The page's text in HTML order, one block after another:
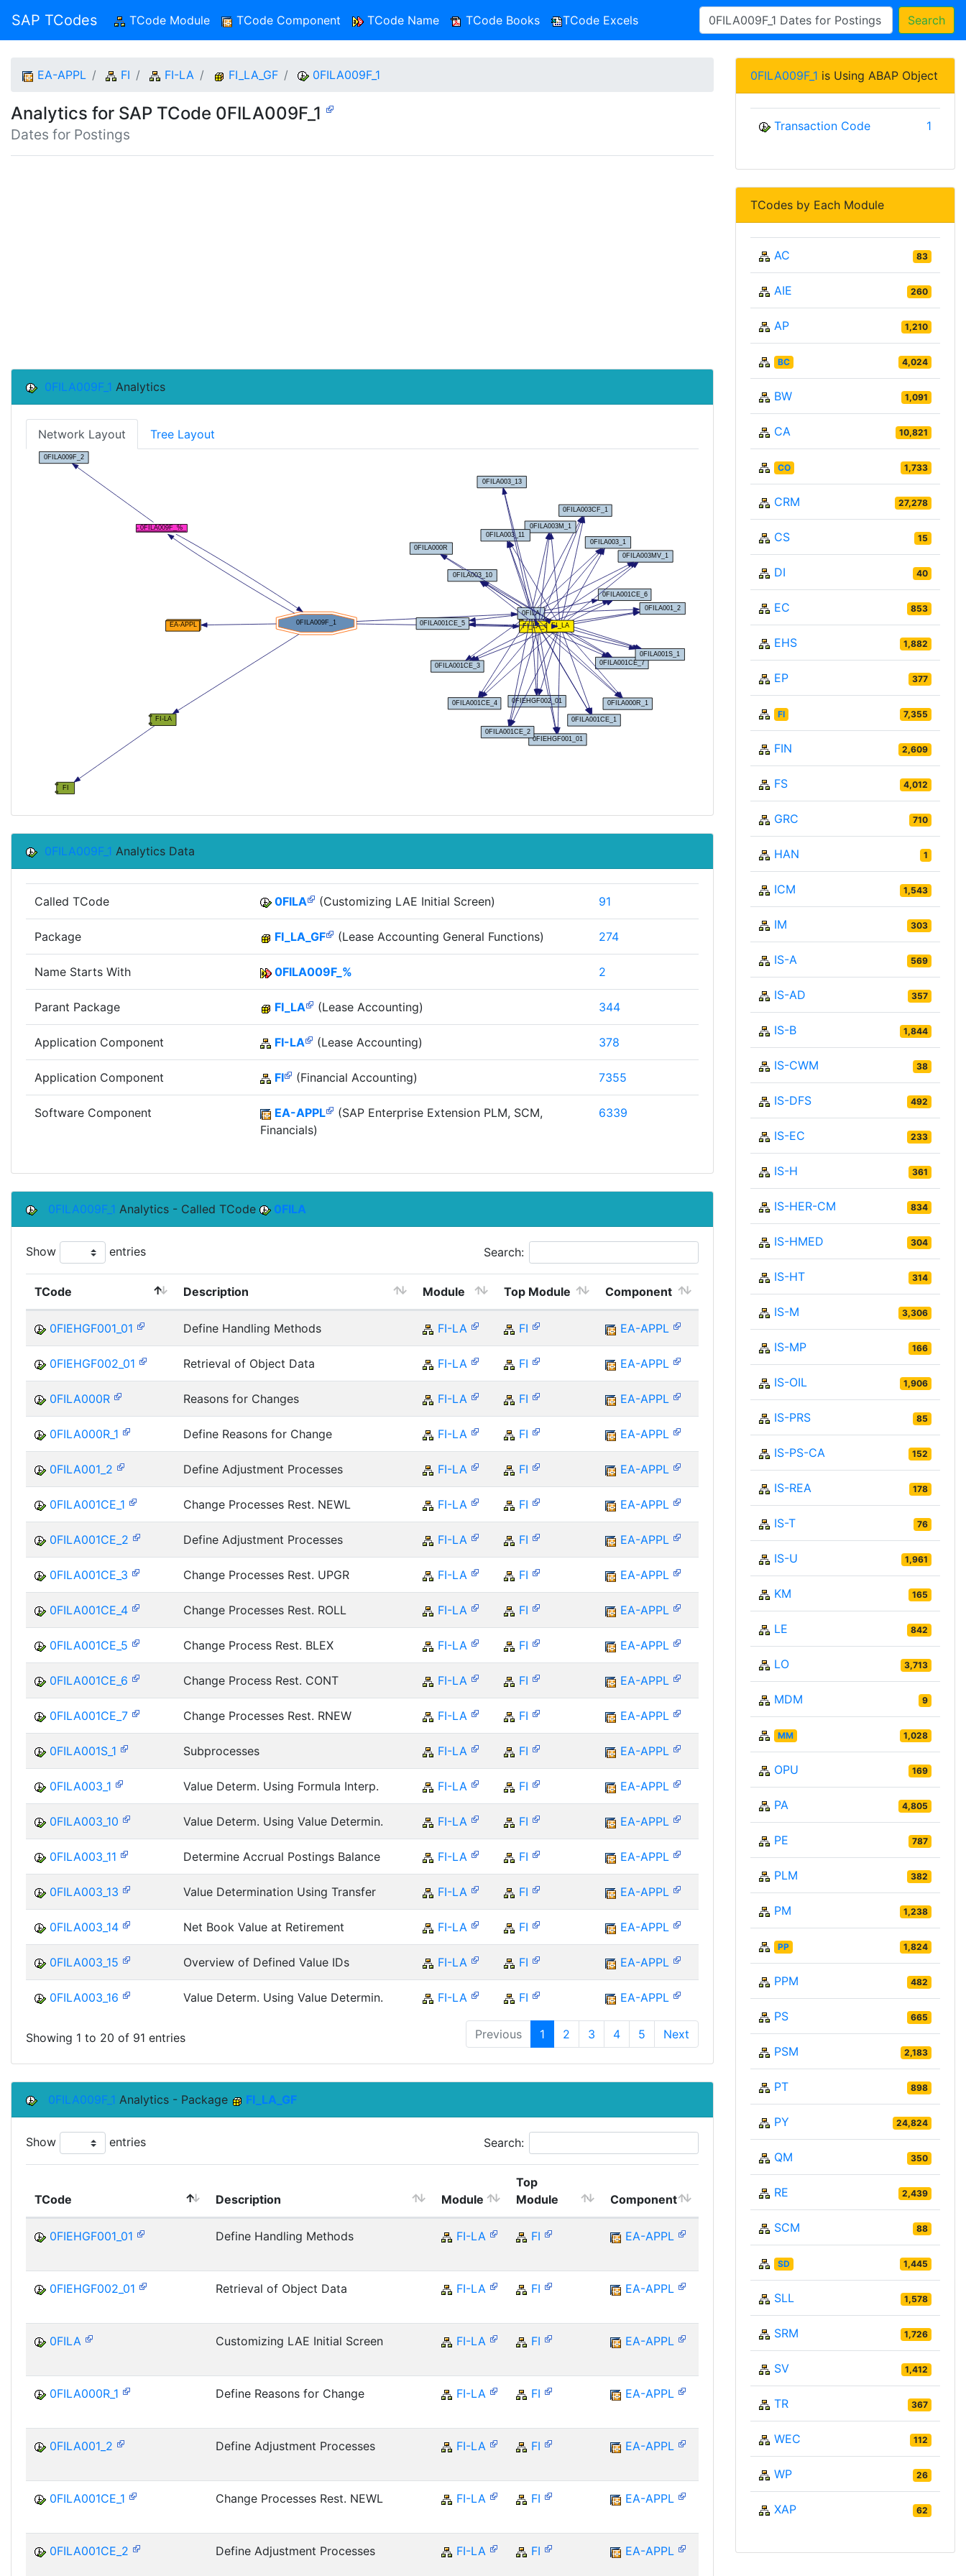
SAP TCodes TCode Module (current)TCode Component TCode Name TCode Books TCode Excels Search
EA-APPL FI FI-LA FI_LA_GF 0FILA009F_1
Analytics for SAP TCode 0FILA009F_1
Dates for Postings
0FILA009F_1 Analytics
Network Layout Tree Layout
0FILA009F_1 Analytics Data
Called TCode 0FILA (Customizing LAE Initial Screen) 91
Package FI_LA_GF (Lease Accounting General Functions) 274
Name Starts With 0FILA009F_% 2
Parant Package FI_LA (Lease Accounting) 344
Application Component FI-LA (Lease Accounting) 378
Application Component FI (Financial Accounting) 7355
Software Component EA-APPL
(SAP Enterprise Extension PLM, SCM,
Financials)
6339
0FILA009F_1 Analytics - Called TCode 0FILA
Show entries Search:
TCode Description Module Top Module Component
0FIEHGF001_01 Define Handling Methods FI-LA FI EA-APPL
0FIEHGF002_01 Retrieval of Object Data FI-LA FI EA-APPL
0FILA000R Reasons for Changes FI-LA FI EA-APPL
0FILA000R_1 Define Reasons for Change FI-LA FI EA-APPL
0FILA001_2 Define Adjustment Processes FI-LA FI EA-APPL
0FILA001CE_1 Change Processes Rest. NEWL FI-LA FI EA-APPL
0FILA001CE_2 Define Adjustment Processes FI-LA FI EA-APPL
0FILA001CE_3 Change Processes Rest. UPGR FI-LA FI EA-APPL
0FILA001CE_4 Change Processes Rest. ROLL FI-LA FI EA-APPL
0FILA001CE_5 Change Process Rest. BLEX FI-LA FI EA-APPL
0FILA001CE_6 Change Process Rest. CONT FI-LA FI EA-APPL
0FILA001CE_7 Change Processes Rest. RNEW FI-LA FI EA-APPL
0FILA001S_1 Subprocesses FI-LA FI EA-APPL
0FILA003_1 Value Determ. Using Formula Interp. FI-LA FI EA-APPL
0FILA003_10 Value Determ. Using Value Determin. FI-LA FI EA-APPL
0FILA003_11 Determine Accrual Postings Balance FI-LA FI EA-APPL
0FILA003_13 Value Determination Using Transfer FI-LA FI EA-APPL
0FILA003_14 Net Book Value at Retirement FI-LA FI EA-APPL
0FILA003_15 Overview of Defined Value IDs FI-LA FI EA-APPL
0FILA003_16 Value Determ. Using Value Determin. FI-LA FI EA-APPL
Showing 1 to 20 of 91 entries Previous 1 2 3 4 5 Next
0FILA009F_1 Analytics - Package FI_LA_GF
Show entries Search:
TCode Description Module
Top
Module
Component
0FIEHGF001_01 Define Handling Methods FI-LA FI EA-APPL
0FIEHGF002_01 Retrieval of Object Data FI-LA FI EA-APPL
0FILA Customizing LAE Initial Screen FI-LA FI EA-APPL
0FILA000R_1 Define Reasons for Change FI-LA FI EA-APPL
0FILA001_2 Define Adjustment Processes FI-LA FI EA-APPL
0FILA001CE_1 Change Processes Rest. NEWL FI-LA FI EA-APPL
0FILA001CE_2 Define Adjustment Processes FI-LA FI EA-APPL
0FILA009F_1 is Using ABAP Object
Transaction Code 1
TCodes by Each Module
AC 83
AIE 260
AP 1,210
BC 4,024
BW 1,091
CA 10,821
CO 1,733
CRM 27,278
CS 15
DI 40
EC 853
EHS 1,882
EP 377
FI 7,355
FIN 2,609
FS 4,012
GRC 710
HAN 1
ICM 1,543
IM 303
IS-A 569
IS-AD 357
IS-B 1,844
IS-CWM 38
IS-DFS 492
IS-EC 233
IS-H 361
IS-HER-CM 834
IS-HMED 304
IS-HT 314
IS-M 3,306
IS-MP 166
IS-OIL 1,906
IS-PRS 85
IS-PS-CA 152
IS-REA 178
IS-T 76
IS-U 1,961
KM 165
LE 842
LO 3,713
MDM 9
MM 1,028
OPU 169
PA 4,805
PE 787
PLM 382
PM 1,238
PP 1,824
PPM 482
PS 665
PSM 2,183
PT 898
PY 24,824
QM 350
RE 2,439
SCM 88
SD 1,445
SLL 1,578
SRM 1,726
SV 1,412
TR 367
WEC 112
WP 26
XAP 62